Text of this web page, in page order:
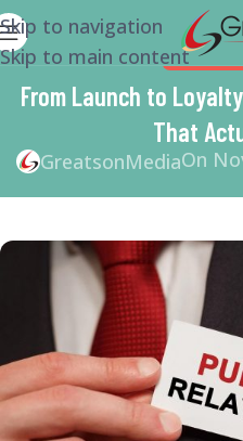
Skip to navigation
Skip to main contentBRANDING
From Launch to
That
GreatsonMediaOn